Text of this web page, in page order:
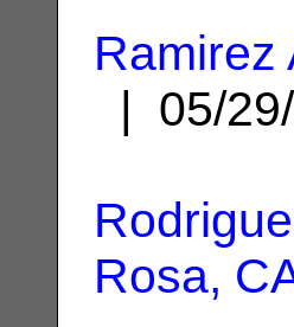
Ramirez
| 05/
Rosa,